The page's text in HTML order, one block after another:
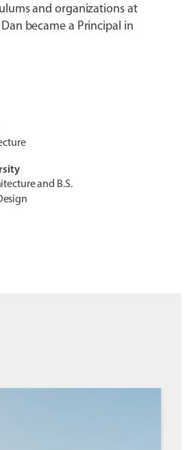
and organizations at
became a Principal in
and B.S.